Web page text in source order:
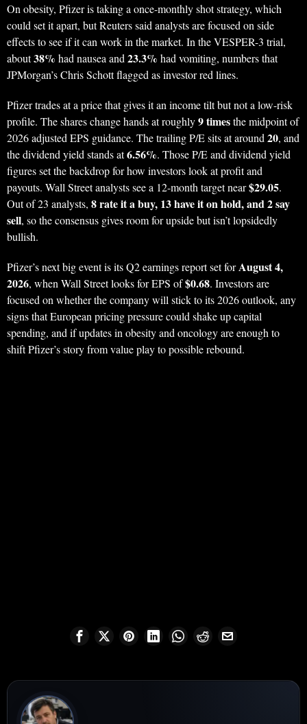
On obesity, Pfizer is taking a once-monthly shot strategy, which
could set it apart, but Reuters said analysts are focused on side
effects to see if it can work in the market. In the VESPER-3 trial,
about38% had nausea and23.3% had vomiting, numbers that
JPMorgan’s Chris Schott flagged as investor red lines.
Pfizer trades at a price that gives it an income tilt but not a low-risk
profile. The shares change hands at roughly9 timesthe midpoint of
2026 adjusted EPS guidance. The trailing P/E sits at around20, and
the dividend yield stands at6.56%. Those P/E and dividend yield
figures set the backdrop for how investors look at profit and
payouts. Wall Street analysts see a 12-month target near$29.05.
Out of 23 analysts, 8 rate it a buy, 13 have it on hold, and 2 say
sell, so the consensus gives room for upside but isn’t lopsidedly
bullish.
Pfizer’s next big event is its Q2 earnings report set forAugust 4,
2026, when Wall Street looks for EPS of$0.68. Investors are
focused on whether the company will stick to its 2026 outlook, any
signs that European pricing pressure could shake up capital
spending, and if updates in obesity and oncology are enough to
shift Pfizer’s story from value play to possible rebound.